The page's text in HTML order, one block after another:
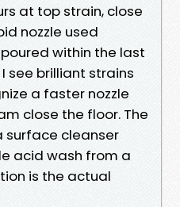
at top strain, close
nozzle used
within the last
see brilliant strains
a faster nozzle
close the floor. The
surface cleanser
acid wash from a
is the actual